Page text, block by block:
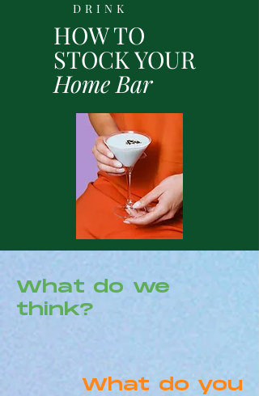
DRINK
HOW TO
STOCK YOUR
Home Bar
What do we
think?
What do you